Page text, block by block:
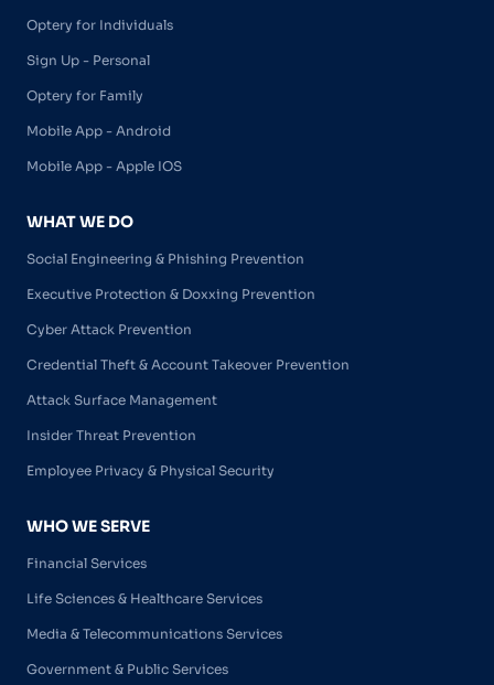
Optery for Individuals
Sign Up - Personal
Optery for Family
Mobile App - Android
Mobile App - Apple IOS
WHAT WE DO
Social Engineering & Phishing Prevention
Executive Protection & Doxxing Prevention
Cyber Attack Prevention
Credential Theft & Account Takeover Prevention
Attack Surface Management
Insider Threat Prevention
Employee Privacy & Physical Security
WHO WE SERVE
Financial Services
Life Sciences & Healthcare Services
Media & Telecommunications Services
Government & Public Services